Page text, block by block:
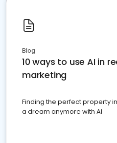
Blog
10 ways to use AI in
marketing
Finding the perfect property
a dream anymore with AI